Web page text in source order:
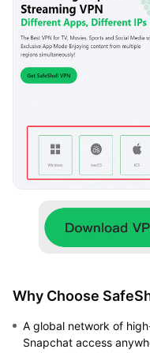
Why Choose
A global network of
Snapchat access